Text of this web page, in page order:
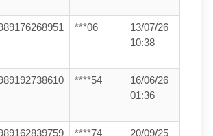
***06
13/07/26
10:38
****54
16/06/26
01:36
****74
20/09/25